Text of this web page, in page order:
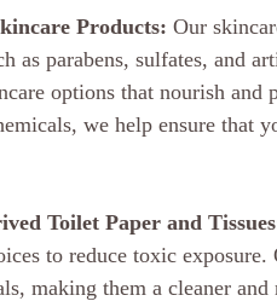
Products: Our
as parabens, sulfates, and
options that nourish and
we help ensure that
Toilet Paper and
to reduce toxic
making them a cleaner